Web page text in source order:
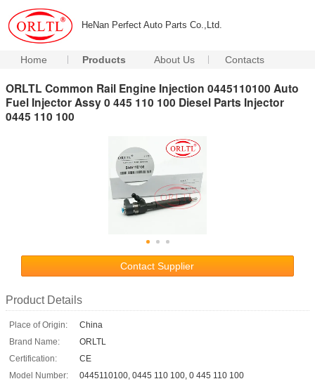
HeNan Perfect Auto Parts Co.,Ltd.
Home Products About Us Contacts
ORLTL Common Rail Engine Injection 0445110100 Auto
Fuel Injector Assy 0 445 110 100 Diesel Parts Injector
0445 110 100
Contact Supplier
Product Details
Place of Origin:
China
Brand Name:
ORLTL
Certification:
CE
Model Number:
0445110100, 0445 110 100, 0 445 110 100